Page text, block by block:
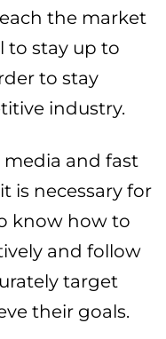
the market
to stay up to
to stay
industry.
media and fast
is necessary for
know how to
and follow
target
their goals.